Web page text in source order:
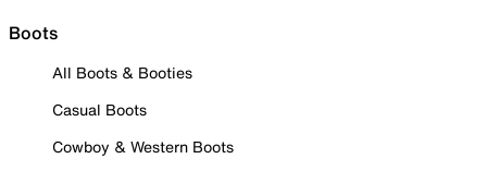
Boots
All Boots & Booties
Casual Boots
Cowboy & Western Boots